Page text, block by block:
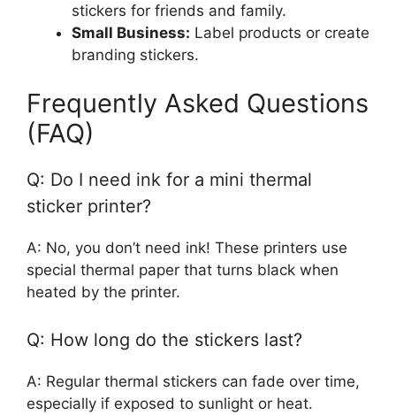
stickers for friends and family.
Small Business: Label products or create
branding stickers.
Frequently Asked Questions
(FAQ)
Q: Do I need ink for a mini thermal
sticker printer?
A: No, you don’t need ink! These printers use
special thermal paper that turns black when
heated by the printer.
Q: How long do the stickers last?
A: Regular thermal stickers can fade over time,
especially if exposed to sunlight or heat.